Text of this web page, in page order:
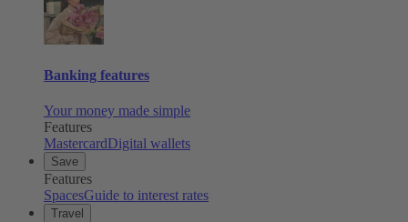
Banking features
Your money made simple
Features
MastercardDigital wallets
Save
Features
SpacesGuide to interest rates
Travel